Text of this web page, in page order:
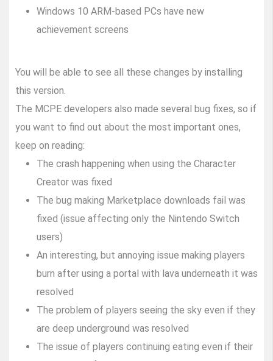
Windows 10 ARM-based PCs have new
achievement screens
You will be able to see all these changes by installing
this version.
The MCPE developers also made several bug fixes, so if
you want to find out about the most important ones,
keep on reading:
The crash happening when using the Character
Creator was fixed
The bug making Marketplace downloads fail was
fixed (issue affecting only the Nintendo Switch
users)
An interesting, but annoying issue making players
burn after using a portal with lava underneath it was
resolved
The problem of players seeing the sky even if they
are deep underground was resolved
The issue of players continuing eating even if their